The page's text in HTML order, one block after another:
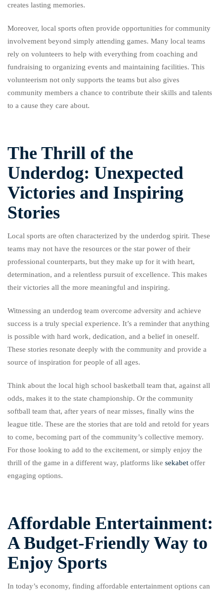
creates lasting memories.
Moreover, local sports often provide opportunities for community
involvement beyond simply attending games. Many local teams
rely on volunteers to help with everything from coaching and
fundraising to organizing events and maintaining facilities. This
volunteerism not only supports the teams but also gives
community members a chance to contribute their skills and talents
to a cause they care about.
The Thrill of the
Underdog: Unexpected
Victories and Inspiring
Stories
Local sports are often characterized by the underdog spirit. These
teams may not have the resources or the star power of their
professional counterparts, but they make up for it with heart,
determination, and a relentless pursuit of excellence. This makes
their victories all the more meaningful and inspiring.
Witnessing an underdog team overcome adversity and achieve
success is a truly special experience. It’s a reminder that anything
is possible with hard work, dedication, and a belief in oneself.
These stories resonate deeply with the community and provide a
source of inspiration for people of all ages.
Think about the local high school basketball team that, against all
odds, makes it to the state championship. Or the community
softball team that, after years of near misses, finally wins the
league title. These are the stories that are told and retold for years
to come, becoming part of the community’s collective memory.
For those looking to add to the excitement, or simply enjoy the
thrill of the game in a different way, platforms like sekabet offer
engaging options.
Affordable Entertainment:
A Budget-Friendly Way to
Enjoy Sports
In today’s economy, finding affordable entertainment options can